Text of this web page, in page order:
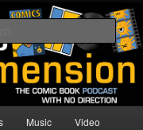
Book
Music Video